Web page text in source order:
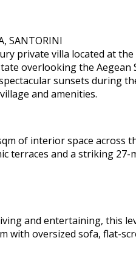
SANTORINI
private villa located at
overlooking the
sunsets during
and amenities.
of interior space across
terraces and a striking
and entertaining, this
with oversized sofa, flat-